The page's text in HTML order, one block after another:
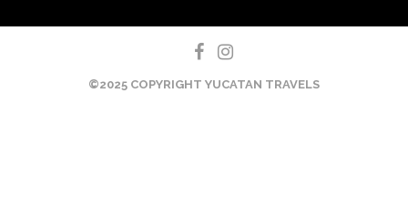
©2025 COPYRIGHT YUCATAN TRAVELS